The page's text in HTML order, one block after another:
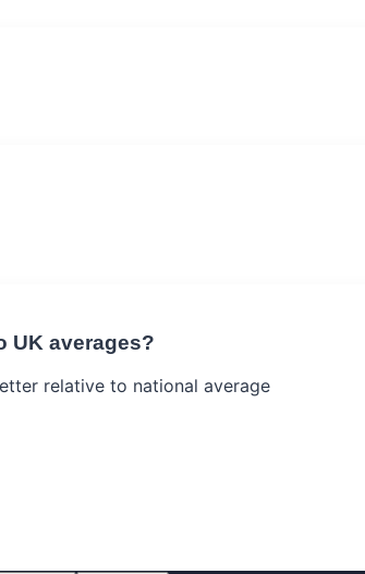
UK averages?
relative to national average